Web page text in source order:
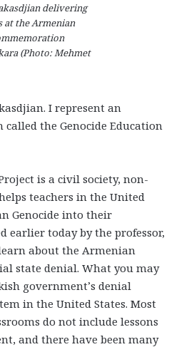
delivering
at the Armenian
(Photo: Mehmet
I represent an
the Genocide Education
is a civil society, non-
teachers in the United
Genocide into their
earlier today by the professor,
about the Armenian
state denial. What you may
government’s denial
in the United States. Most
do not include lessons
and there have been many